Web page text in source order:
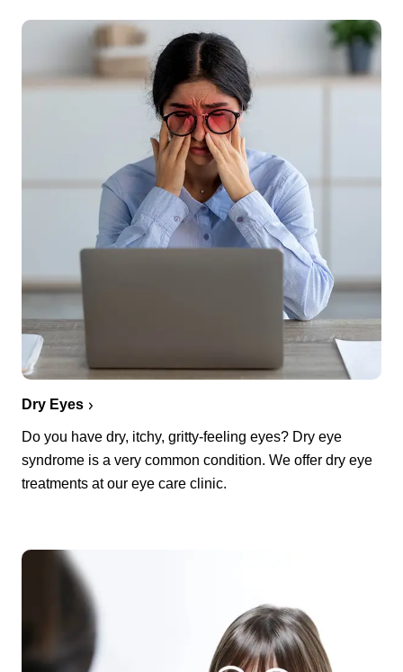
Dry Eyes
Do you have dry, itchy, gritty-feeling eyes? Dry eye
syndrome is a very common condition. We offer dry eye
treatments at our eye care clinic.